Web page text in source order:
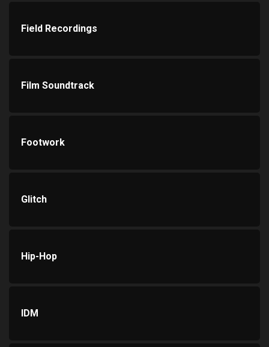
Field Recordings
Film Soundtrack
Footwork
Glitch
Hip-Hop
IDM